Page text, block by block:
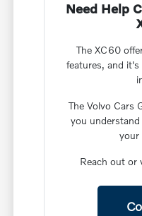
Need Help
The XC60
features, and
The Volvo Cars
you
your
Reach out or